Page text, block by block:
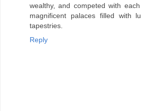
wealthy, and competed with
magnificent palaces filled with
tapestries.
Reply